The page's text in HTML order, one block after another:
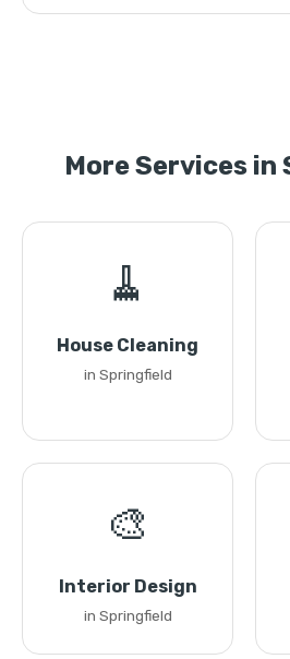
More Services in
🧹
House Cleaning
in Springfield
🎨
Interior Design
in Springfield